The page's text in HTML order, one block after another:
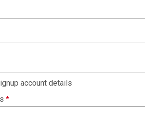
account details
*